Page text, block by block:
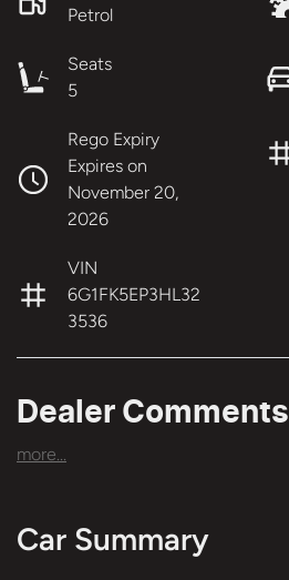
Petrol
Seats
5
Rego Expiry
Expires on
November 20,
2026
VIN
6G1FK5EP3HL32
3536
Dealer Comments
more
Car Summary